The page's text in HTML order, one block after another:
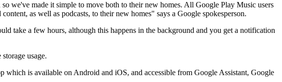
we've made it simple to move both to their new homes. All Google Play Music users
as well as podcasts, to their new homes" says a Google spokesperson.
take a few hours, although this happens in the background and you get a notification
usage.
which is available on Android and iOS, and accessible from Google Assistant, Google